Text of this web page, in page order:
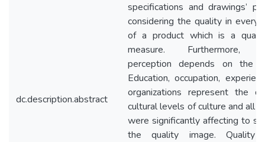
dc.description.abstract
specifications and drawings’
considering the quality in every
of a product which is a
measure. Furthermore,
perception depends on the
Education, occupation,
organizations represent the
cultural levels of culture and all
were significantly affecting to
the quality image. Quality